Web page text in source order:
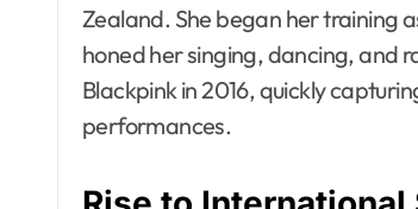
Zealand. She began her training
honed her singing, dancing, and
Blackpink in 2016, quickly
performances.